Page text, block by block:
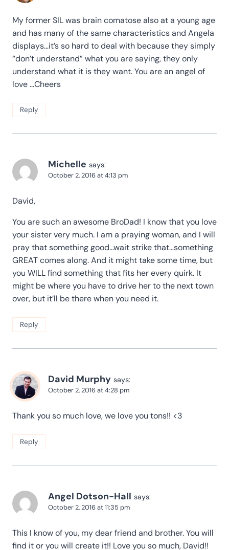
My former SIL was brain comatose also at a young age
and has many of the same characteristics and Angela
displays…it’s so hard to deal with because they simply
“don’t understand” what you are saying, they only
understand what it is they want. You are an angel of
love …Cheers
Reply
Michelle says:
October 2, 2016 at 4:13 pm
David,
You are such an awesome BroDad! I know that you love
your sister very much. I am a praying woman, and I will
pray that something good…wait strike that…something
GREAT comes along. And it might take some time, but
you WILL find something that fits her every quirk. It
might be where you have to drive her to the next town
over, but it’ll be there when you need it.
Reply
David Murphy says:
October 2, 2016 at 4:28 pm
Thank you so much love, we love you tons!! <3
Reply
Angel Dotson-Hall says:
October 2, 2016 at 11:35 pm
This I know of you, my dear friend and brother. You will
find it or you will create it!! Love you so much, David!!